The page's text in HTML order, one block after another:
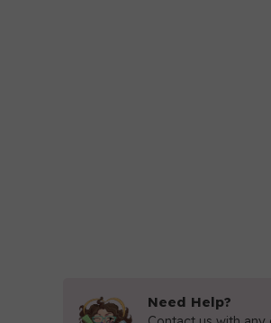
Need Help?